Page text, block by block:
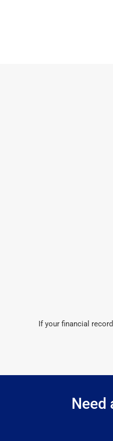
If your financial
Need